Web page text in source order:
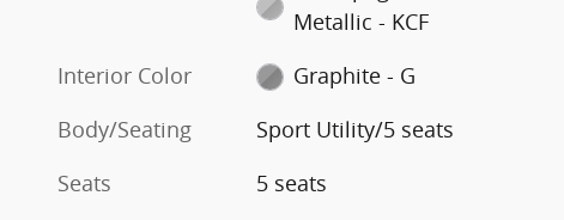
Metallic - KCF
Interior Color
Graphite - G
Body/Seating
Sport Utility/5 seats
Seats
5 seats